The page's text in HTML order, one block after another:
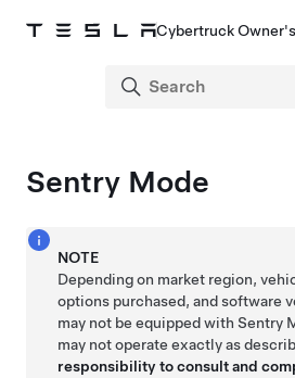
Cybertruck
Sentry Mode
NOTE
Depending on market region,
options purchased, and software
may not be equipped with Sentry
may not operate exactly as
responsibility to consult and